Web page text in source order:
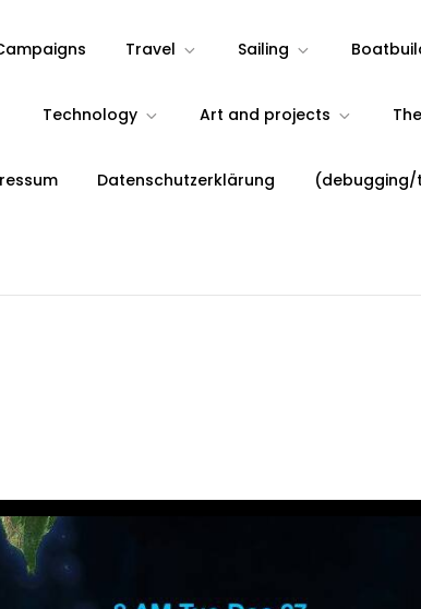
Travel Sailing
Technology Art and projects
Datenschutzerklärung